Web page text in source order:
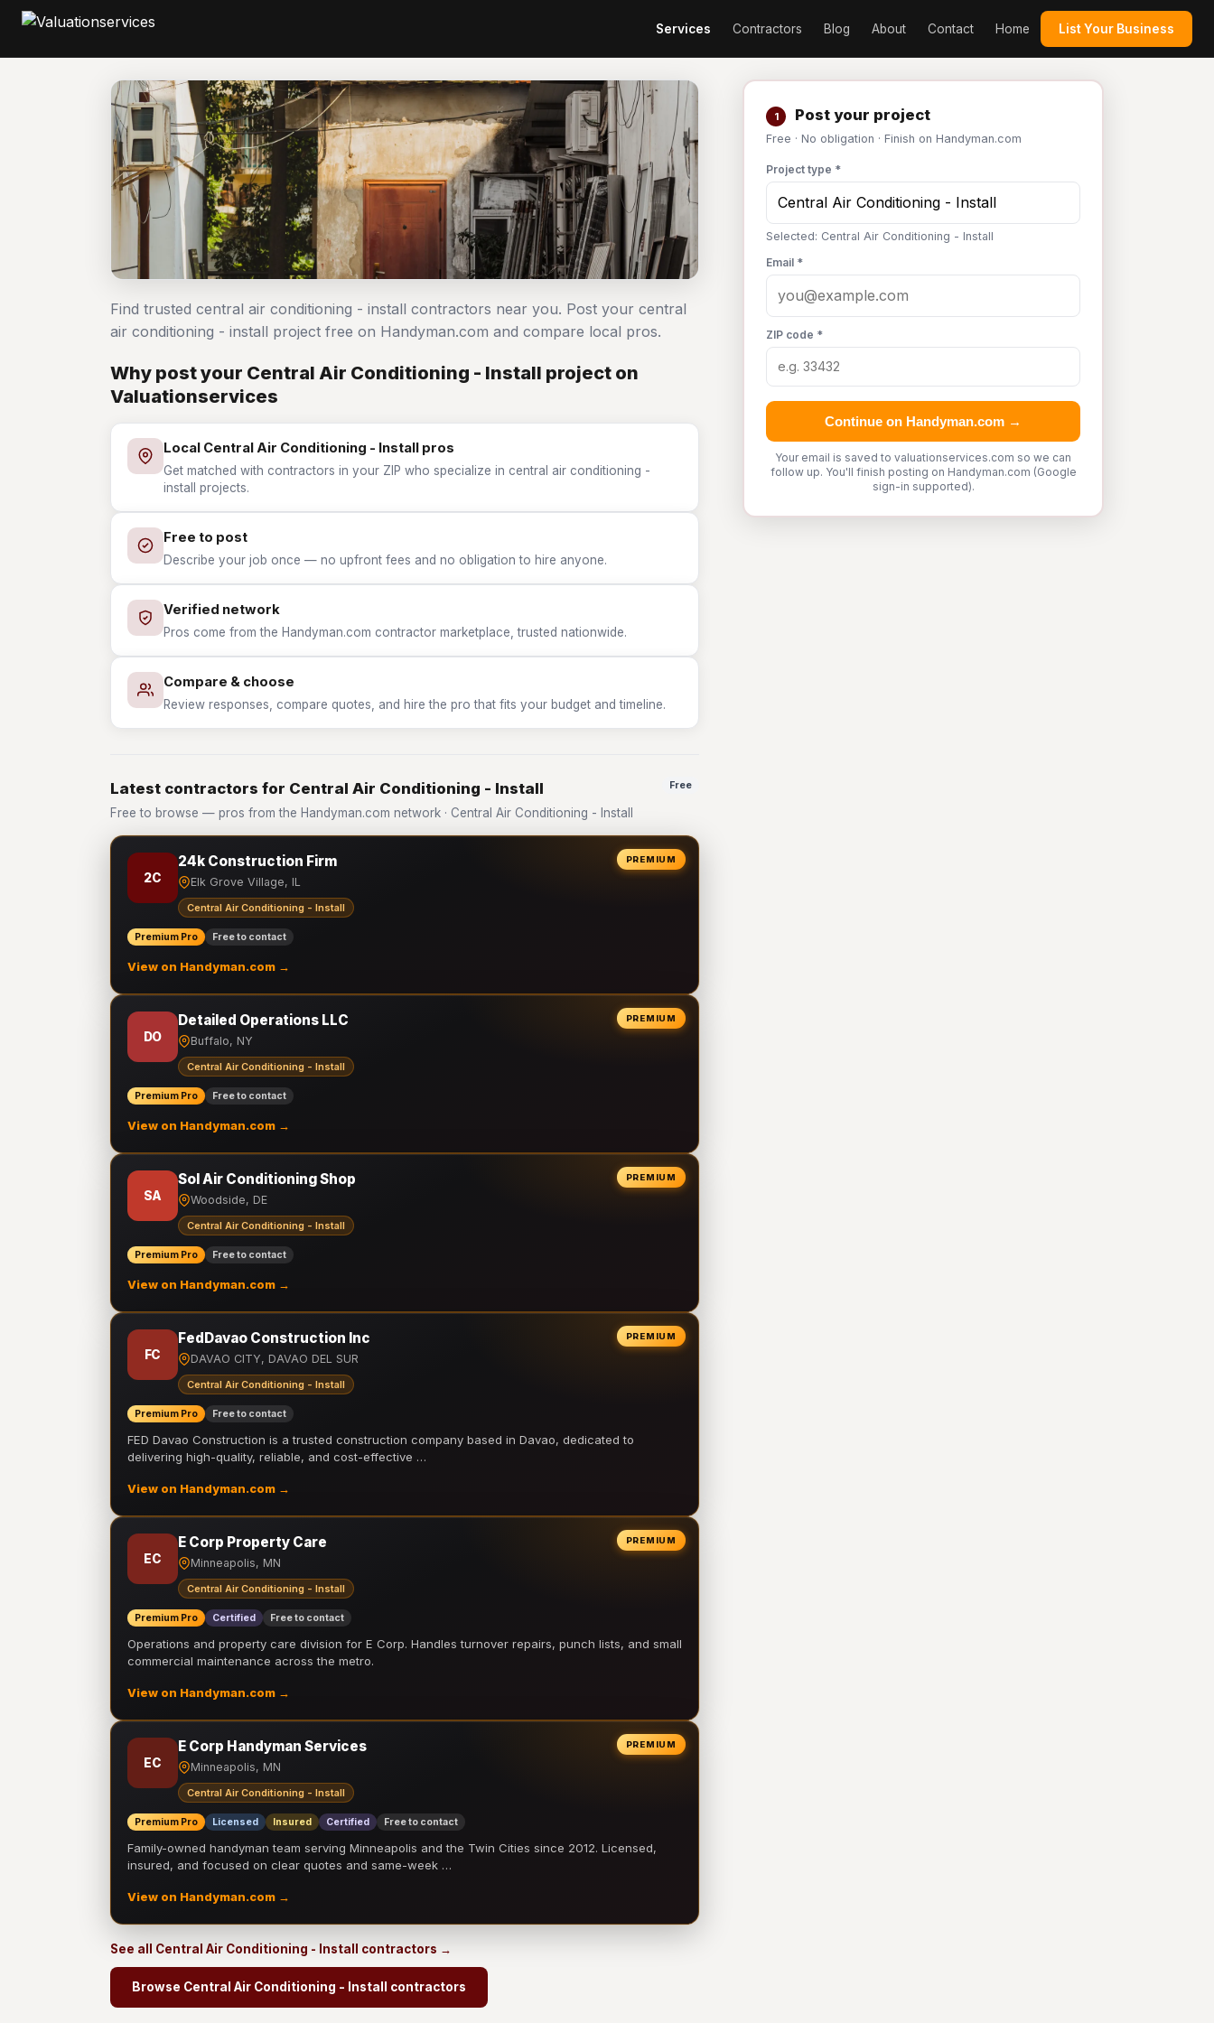
Services Contractors Blog About Contact Home List Your Business
1 Post your project
Free · No obligation · Finish on Handyman.com
Project type *
Selected: Central Air Conditioning - Install
Email *
ZIP code *
Continue on Handyman.com →
Your email is saved to valuationservices.com so we can
follow up. You'll finish posting on Handyman.com (Google
sign-in supported).
Find trusted central air conditioning - install contractors near you. Post your central
air conditioning - install project free on Handyman.com and compare local pros.
Why post your Central Air Conditioning - Install project on
Valuationservices
Local Central Air Conditioning - Install pros
Get matched with contractors in your ZIP who specialize in central air conditioning -
install projects.
Free to post
Describe your job once — no upfront fees and no obligation to hire anyone.
Verified network
Pros come from the Handyman.com contractor marketplace, trusted nationwide.
Compare & choose
Review responses, compare quotes, and hire the pro that fits your budget and timeline.
Latest contractors for Central Air Conditioning - Install
Free to browse — pros from the Handyman.com network · Central Air Conditioning - Install
Free
PREMIUM
2C
24k Construction Firm
Elk Grove Village, IL
Central Air Conditioning - Install
Premium Pro Free to contact
View on Handyman.com →
PREMIUM
DO
Detailed Operations LLC
Buffalo, NY
Central Air Conditioning - Install
Premium Pro Free to contact
View on Handyman.com →
PREMIUM
SA
Sol Air Conditioning Shop
Woodside, DE
Central Air Conditioning - Install
Premium Pro Free to contact
View on Handyman.com →
PREMIUM
FC
FedDavao Construction Inc
DAVAO CITY, DAVAO DEL SUR
Central Air Conditioning - Install
Premium Pro Free to contact
FED Davao Construction is a trusted construction company based in Davao, dedicated to
delivering high-quality, reliable, and cost-effective …
View on Handyman.com →
PREMIUM
EC
E Corp Property Care
Minneapolis, MN
Central Air Conditioning - Install
Premium Pro Certified Free to contact
Operations and property care division for E Corp. Handles turnover repairs, punch lists, and small
commercial maintenance across the metro.
View on Handyman.com →
PREMIUM
EC
E Corp Handyman Services
Minneapolis, MN
Central Air Conditioning - Install
Premium Pro Licensed Insured Certified Free to contact
Family-owned handyman team serving Minneapolis and the Twin Cities since 2012. Licensed,
insured, and focused on clear quotes and same-week …
View on Handyman.com →
See all Central Air Conditioning - Install contractors →
Browse Central Air Conditioning - Install contractors